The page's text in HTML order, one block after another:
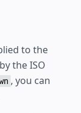
to the
the ISO
, you can